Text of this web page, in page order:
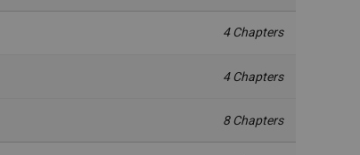
4 Chapters
4 Chapters
8 Chapters